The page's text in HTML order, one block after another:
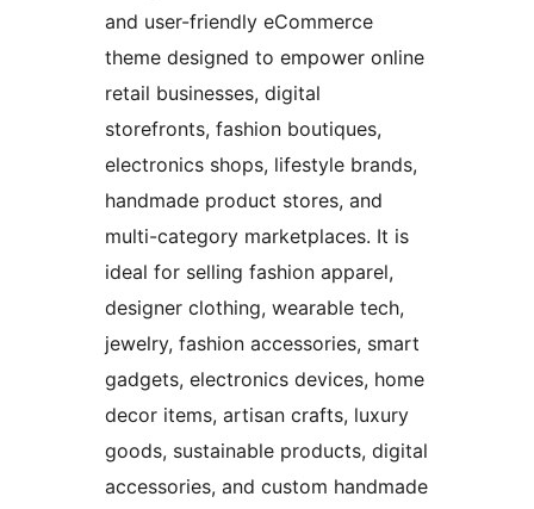
and user-friendly eCommerce
theme designed to empower online
retail businesses, digital
storefronts, fashion boutiques,
electronics shops, lifestyle brands,
handmade product stores, and
multi-category marketplaces. It is
ideal for selling fashion apparel,
designer clothing, wearable tech,
jewelry, fashion accessories, smart
gadgets, electronics devices, home
decor items, artisan crafts, luxury
goods, sustainable products, digital
accessories, and custom handmade